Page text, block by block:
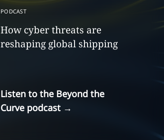
PODCAST
How cyber threats are
reshaping global shipping
Listen to the Beyond the
Curve podcast→